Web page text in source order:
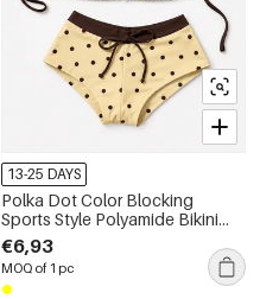
13-25 DAYS
Polka Dot Color Blocking
Sports Style Polyamide Bikini
Set
€6,93
MOQ of 1 pc